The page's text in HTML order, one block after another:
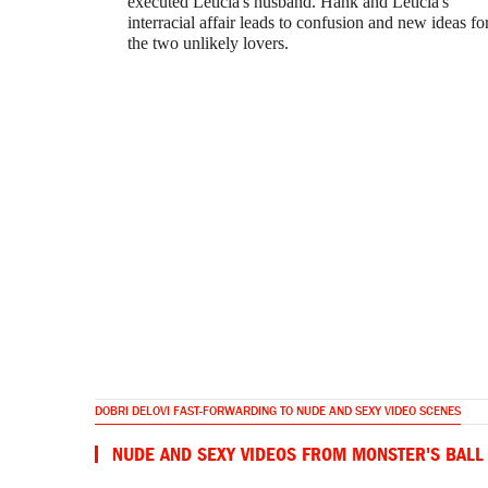
interracial affair leads to confusion and new ideas
the two unlikely lovers.
DOBRI DELOVI FAST-FORWARDING TO NUDE AND SEXY VIDEO SCENES
NUDE AND SEXY VIDEOS FROM MONSTER'S BALL